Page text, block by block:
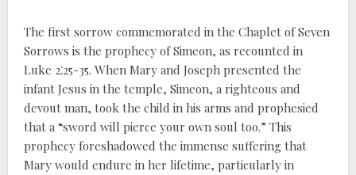
The first sorrow commemorated in the Chaplet of Seven
Sorrows is the prophecy of Simeon, as recounted in
Luke 2⁚25-35. When Mary and Joseph presented the
infant Jesus in the temple, Simeon, a righteous and
devout man, took the child in his arms and prophesied
that a “sword will pierce your own soul too.” This
prophecy foreshadowed the immense suffering that
Mary would endure in her lifetime, particularly in